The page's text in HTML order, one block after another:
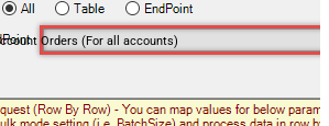
Orders (For all accounts)